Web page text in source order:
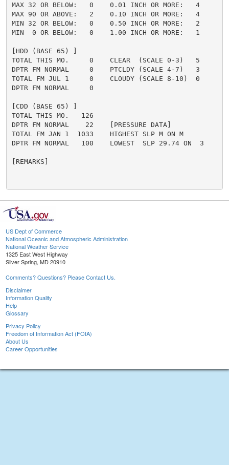
MAX 32 OR BELOW:   0    0.01 INCH OR MORE:   4
MAX 90 OR ABOVE:   2    0.10 INCH OR MORE:   4
MIN 32 OR BELOW:   0    0.50 INCH OR MORE:   2
MIN  0 OR BELOW:   0    1.00 INCH OR MORE:   1
[HDD (BASE 65) ]
TOTAL THIS MO.     0    CLEAR  (SCALE 0-3)   5
DPTR FM NORMAL     0    PTCLDY (SCALE 4-7)   3
TOTAL FM JUL 1     0    CLOUDY (SCALE 8-10)  0
DPTR FM NORMAL     0
[CDD (BASE 65) ]
TOTAL THIS MO.   126
DPTR FM NORMAL    22    [PRESSURE DATA]
TOTAL FM JAN 1  1033    HIGHEST SLP M ON M
DPTR FM NORMAL   100    LOWEST  SLP 29.74 ON  3
[REMARKS]
US Dept of Commerce
National Oceanic and Atmospheric Administration
National Weather Service
1325 East West Highway
Silver Spring, MD 20910
Comments? Questions? Please Contact Us.
Disclaimer
Information Quality
Help
Glossary
Privacy Policy
Freedom of Information Act (FOIA)
About Us
Career Opportunities